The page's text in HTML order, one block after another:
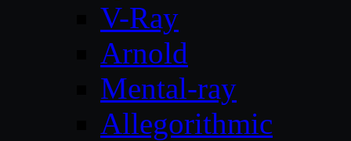
V-Ray
Arnold
Mental-ray
Allegorithmic